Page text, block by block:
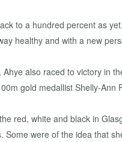
to a hundred percent as
healthy and with a new
also raced to victory in
gold medallist Shelly-
red, white and black in
were of the idea that